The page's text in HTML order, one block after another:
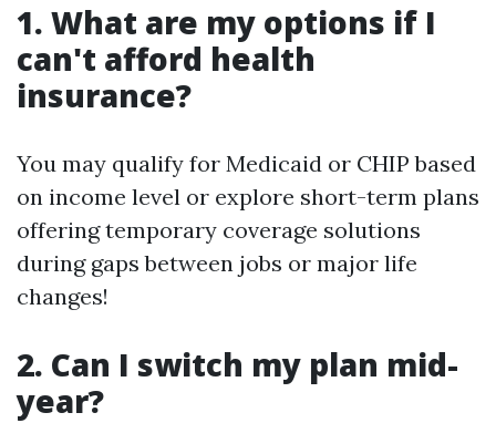
1. What are my options if I
can't afford health
insurance?
You may qualify for Medicaid or CHIP based
on income level or explore short-term plans
offering temporary coverage solutions
during gaps between jobs or major life
changes!
2. Can I switch my plan mid-
year?